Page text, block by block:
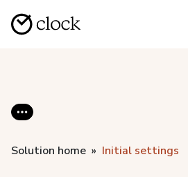
Solution home Initial settings